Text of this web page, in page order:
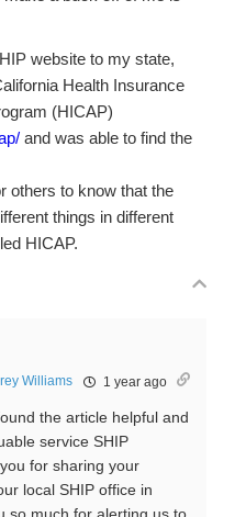
website to my state,
Health Insurance
(HICAP)
and was able to find the
others to know that the
things in different
HICAP.
Williams 1 year ago
the article helpful and
service SHIP
for sharing your
local SHIP office in
so much for alerting us to